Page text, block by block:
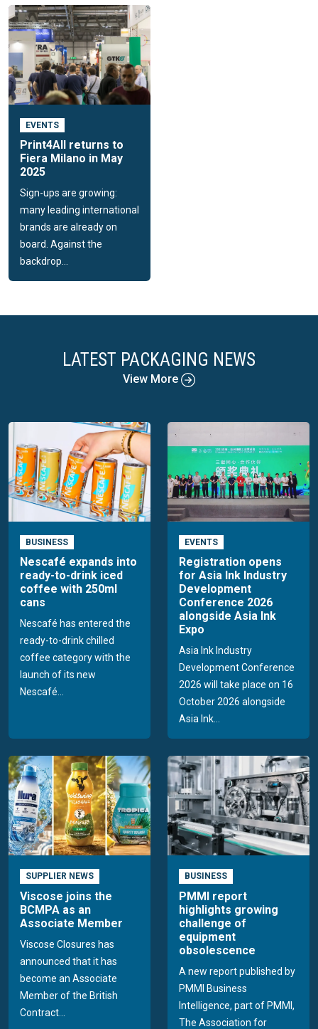
EVENTS
Print4All returns to
Fiera Milano in May
2025
Sign-ups are growing:
many leading international
brands are already on
board. Against the
backdrop...
LATEST PACKAGING NEWS
View More
BUSINESS
Nescafé expands into
ready-to-drink iced
coffee with 250ml
cans
Nescafé has entered the
ready-to-drink chilled
coffee category with the
launch of its new
Nescafé...
EVENTS
Registration opens
for Asia Ink Industry
Development
Conference 2026
alongside Asia Ink
Expo
Asia Ink Industry
Development Conference
2026 will take place on 16
October 2026 alongside
Asia Ink...
SUPPLIER NEWS
Viscose joins the
BCMPA as an
Associate Member
Viscose Closures has
announced that it has
become an Associate
Member of the British
Contract...
BUSINESS
PMMI report
highlights growing
challenge of
equipment
obsolescence
A new report published by
PMMI Business
Intelligence, part of PMMI,
The Association for